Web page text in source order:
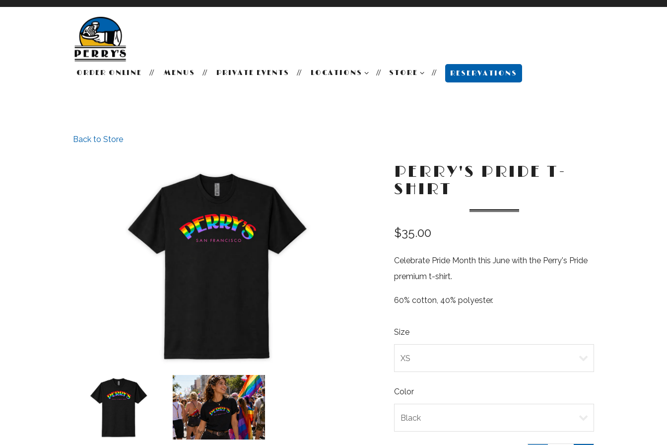
ORDER ONLINE MENUS PRIVATE EVENTS LOCATIONS SUB-MENU
LOCATIONS STORE SUB-MENU
STORE RESERVATIONS
Back to Store
PERRY'S PRIDE T-
SHIRT
$35.00
Celebrate Pride Month this June with the Perry's Pride
premium t-shirt.
60% cotton, 40% polyester.
Size
Color